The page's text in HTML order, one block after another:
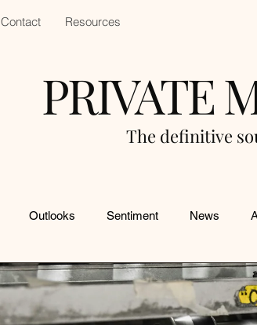
Contact Resources
PRIVATE
The definitive
Outlooks Sentiment News